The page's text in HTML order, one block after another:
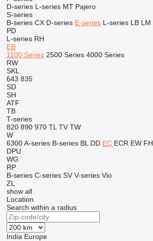
D-series L-series MT Pajero
S-series
B-series CX D-series E-series L-series LB LM
PD
L-series RH
EB
1100 Series 2500 Series 4000 Series
RW
SKL
643 835
SD
SH
ATF
TB
T-series
820 890 970 TL TV TW
W
6300 A-series B-series BL DD EC ECR EW FH
DPU
WG
RP
B-series C-series SV V-series Vio
ZL
show all
Location
Search within a radius
India Europe